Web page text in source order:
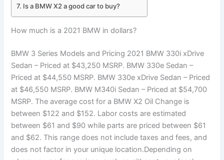
Is a BMW X2 a good car to buy?
How much is a 2021 BMW in dollars?
BMW 3 Series Models and Pricing 2021 BMW 330i xDrive
Sedan – Priced at $43,250 MSRP. BMW 330e Sedan –
Priced at $44,550 MSRP. BMW 330e xDrive Sedan – Priced
at $46,550 MSRP. BMW M340i Sedan – Priced at $54,700
MSRP. The average cost for a BMW X2 Oil Change is
between $122 and $152. Labor costs are estimated
between $61 and $90 while parts are priced between $61
and $62. This range does not include taxes and fees, and
does not factor in your unique location.Depending on